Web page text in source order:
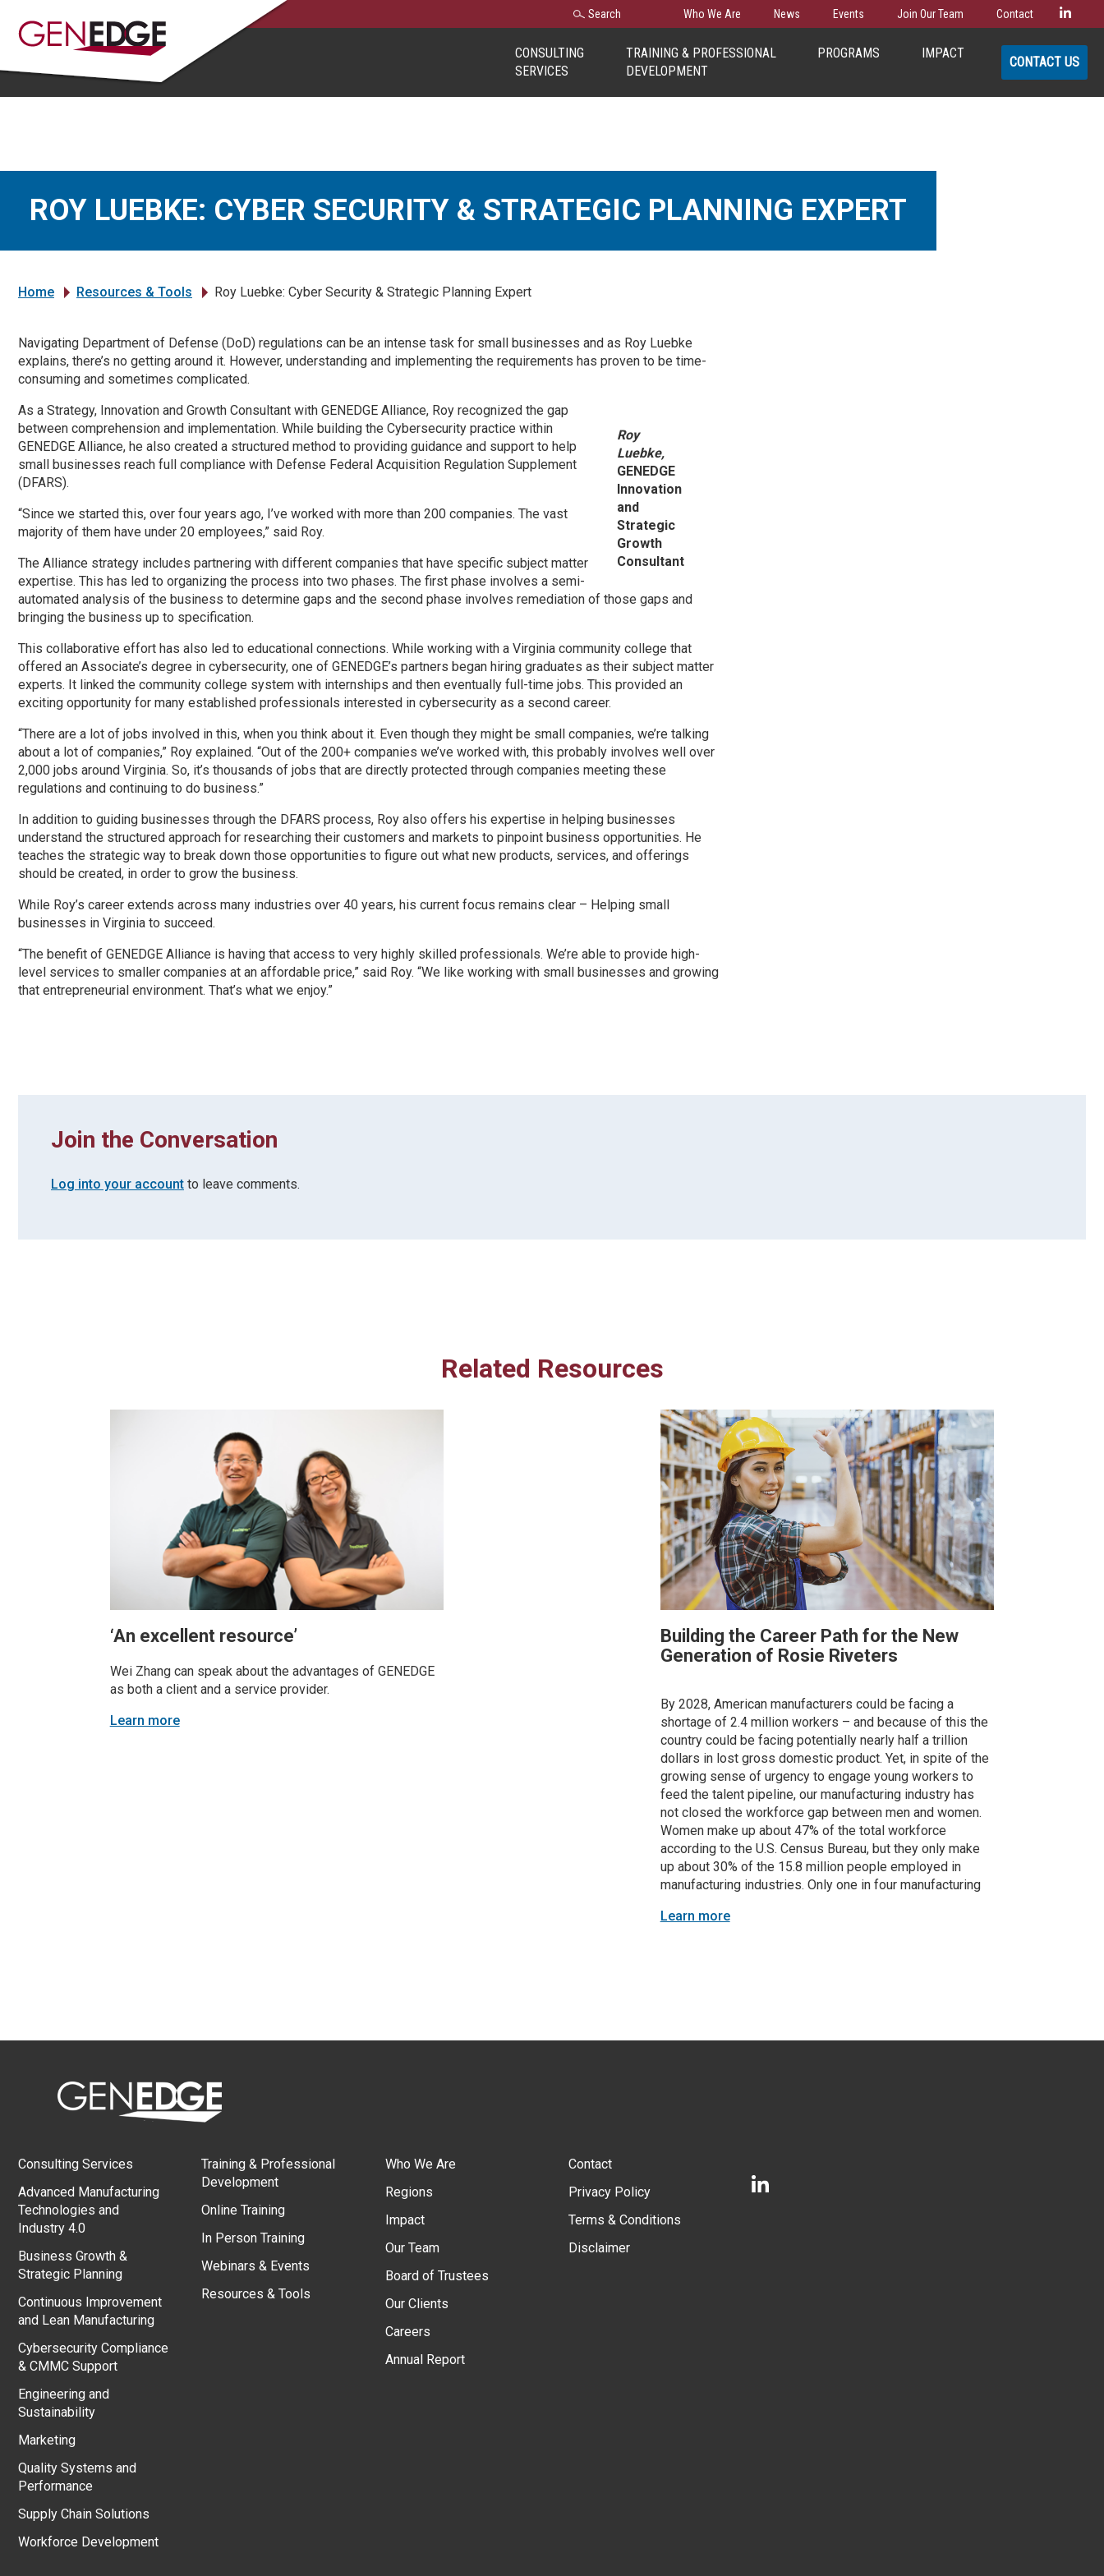
Search
Search
for:
Who We Are News Events Join Our Team Contact
CONSULTING
SERVICES
TRAINING & PROFESSIONAL
DEVELOPMENT
PROGRAMS IMPACT
CONTACT US
ROY LUEBKE: CYBER SECURITY & STRATEGIC PLANNING EXPERT
Home Resources & Tools Roy Luebke: Cyber Security & Strategic Planning Expert
Navigating Department of Defense (DoD) regulations can be an intense task for small businesses and as Roy Luebke
explains, there’s no getting around it. However, understanding and implementing the requirements has proven to be time-
consuming and sometimes complicated.
Roy
Luebke,
GENEDGE
Innovation
and
Strategic
Growth
Consultant
As a Strategy, Innovation and Growth Consultant with GENEDGE Alliance, Roy recognized the gap
between comprehension and implementation. While building the Cybersecurity practice within
GENEDGE Alliance, he also created a structured method to providing guidance and support to help
small businesses reach full compliance with Defense Federal Acquisition Regulation Supplement
(DFARS).
“Since we started this, over four years ago, I’ve worked with more than 200 companies. The vast
majority of them have under 20 employees,” said Roy.
The Alliance strategy includes partnering with different companies that have specific subject matter
expertise. This has led to organizing the process into two phases. The first phase involves a semi-
automated analysis of the business to determine gaps and the second phase involves remediation of those gaps and
bringing the business up to specification.
This collaborative effort has also led to educational connections. While working with a Virginia community college that
offered an Associate’s degree in cybersecurity, one of GENEDGE’s partners began hiring graduates as their subject matter
experts. It linked the community college system with internships and then eventually full-time jobs. This provided an
exciting opportunity for many established professionals interested in cybersecurity as a second career.
“There are a lot of jobs involved in this, when you think about it. Even though they might be small companies, we’re talking
about a lot of companies,” Roy explained. “Out of the 200+ companies we’ve worked with, this probably involves well over
2,000 jobs around Virginia. So, it’s thousands of jobs that are directly protected through companies meeting these
regulations and continuing to do business.”
In addition to guiding businesses through the DFARS process, Roy also offers his expertise in helping businesses
understand the structured approach for researching their customers and markets to pinpoint business opportunities. He
teaches the strategic way to break down those opportunities to figure out what new products, services, and offerings
should be created, in order to grow the business.
While Roy’s career extends across many industries over 40 years, his current focus remains clear – Helping small
businesses in Virginia to succeed.
“The benefit of GENEDGE Alliance is having that access to very highly skilled professionals. We’re able to provide high-
level services to smaller companies at an affordable price,” said Roy. “We like working with small businesses and growing
that entrepreneurial environment. That’s what we enjoy.”
Join the Conversation
Log into your account to leave comments.
Related Resources
‘An excellent resource’
Wei Zhang can speak about the advantages of GENEDGE
as both a client and a service provider.
Learn more
Building the Career Path for the New
Generation of Rosie Riveters
By 2028, American manufacturers could be facing a
shortage of 2.4 million workers – and because of this the
country could be facing potentially nearly half a trillion
dollars in lost gross domestic product. Yet, in spite of the
growing sense of urgency to engage young workers to
feed the talent pipeline, our manufacturing industry has
not closed the workforce gap between men and women.
Women make up about 47% of the total workforce
according to the U.S. Census Bureau, but they only make
up about 30% of the 15.8 million people employed in
manufacturing industries. Only one in four manufacturing
Learn more
Consulting Services
Advanced Manufacturing
Technologies and
Industry 4.0
Business Growth &
Strategic Planning
Continuous Improvement
and Lean Manufacturing
Cybersecurity Compliance
& CMMC Support
Engineering and
Sustainability
Marketing
Quality Systems and
Performance
Supply Chain Solutions
Workforce Development
Training & Professional
Development
Online Training
In Person Training
Webinars & Events
Resources & Tools
Who We Are
Regions
Impact
Our Team
Board of Trustees
Our Clients
Careers
Annual Report
Contact
Privacy Policy
Terms & Conditions
Disclaimer
LinkedIn